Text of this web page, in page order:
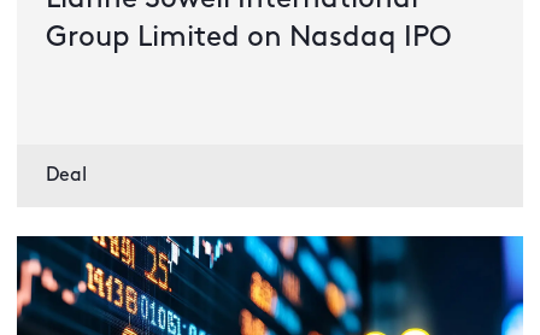
Group Limited on Nasdaq IPO
Deal